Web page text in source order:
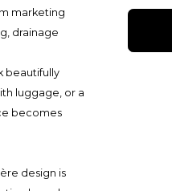
marketing
drainage
beautifully
luggage, or a
becomes
design is